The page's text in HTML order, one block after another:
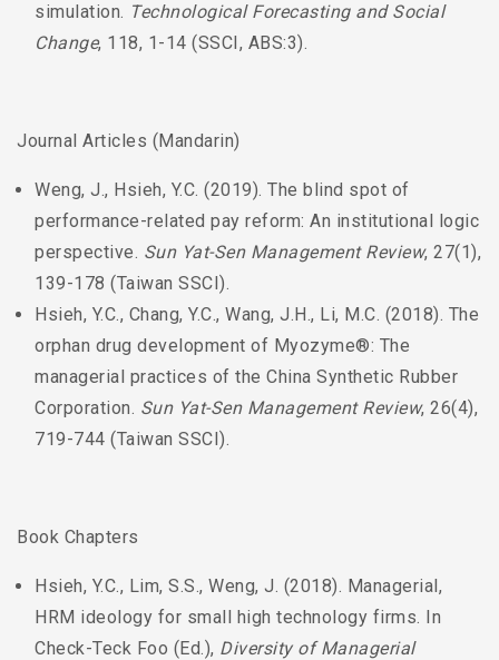
simulation. Technological Forecasting and Social
Change, 118, 1-14 (SSCI, ABS:3).
Journal Articles (Mandarin)
Weng, J., Hsieh, Y.C. (2019). The blind spot of
performance-related pay reform: An institutional logic
perspective. Sun Yat-Sen Management Review, 27(1),
139-178 (Taiwan SSCI).
Hsieh, Y.C., Chang, Y.C., Wang, J.H., Li, M.C. (2018). The
orphan drug development of Myozyme®: The
managerial practices of the China Synthetic Rubber
Corporation. Sun Yat-Sen Management Review, 26(4),
719-744 (Taiwan SSCI).
Book Chapters
Hsieh, Y.C., Lim, S.S., Weng, J. (2018). Managerial,
HRM ideology for small high technology firms. In
Check-Teck Foo (Ed.), Diversity of Managerial